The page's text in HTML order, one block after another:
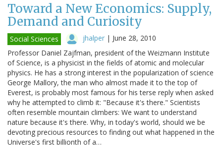
Toward a New Economics: Supply,
Demand and Curiosity
Social Sciences jhalper | June 28, 2010
Professor Daniel Zajfman, president of the Weizmann Institute
of Science, is a physicist in the fields of atomic and molecular
physics. He has a strong interest in the popularization of science
George Mallory, the man who almost made it to the top of
Everest, is probably most famous for his terse reply when asked
why he attempted to climb it: "Because it's there." Scientists
often resemble mountain climbers: We want to understand
nature because it's there. Why, in today's world, should we be
devoting precious resources to finding out what happened in the
Universe's first billionth of a…